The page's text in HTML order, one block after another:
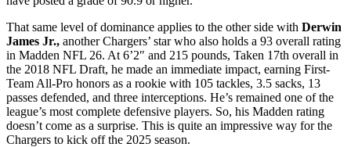
That same level of dominance applies to the other side with Derwin
James Jr., another Chargers’ star who also holds a 93 overall rating
in Madden NFL 26. At 6’2″ and 215 pounds, Taken 17th overall in
the 2018 NFL Draft, he made an immediate impact, earning First-
Team All-Pro honors as a rookie with 105 tackles, 3.5 sacks, 13
passes defended, and three interceptions. He’s remained one of the
league’s most complete defensive players. So, his Madden rating
doesn’t come as a surprise. This is quite an impressive way for the
Chargers to kick off the 2025 season.